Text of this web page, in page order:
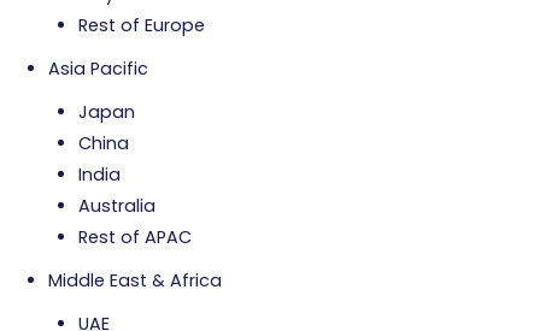
Rest of Europe
Asia Pacific
Japan
China
India
Australia
Rest of APAC
Middle East & Africa
UAE